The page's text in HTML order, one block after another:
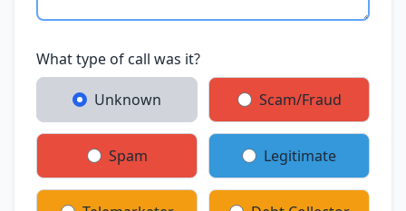
What type of call was it?
Unknown Scam/Fraud
Spam Legitimate